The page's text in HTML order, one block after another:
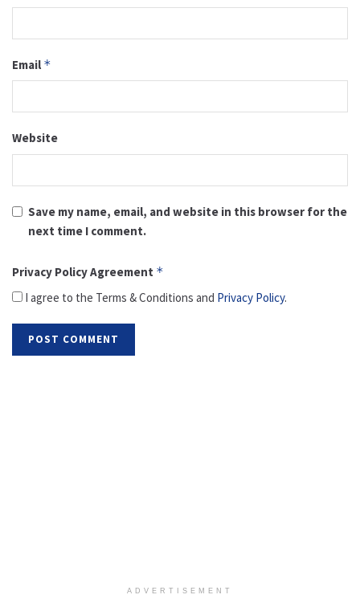
Email *
Website
Save my name, email, and website in this browser for the
next time I comment.
Privacy Policy Agreement *
I agree to the Terms & Conditions and Privacy Policy.
ADVERTISEMENT